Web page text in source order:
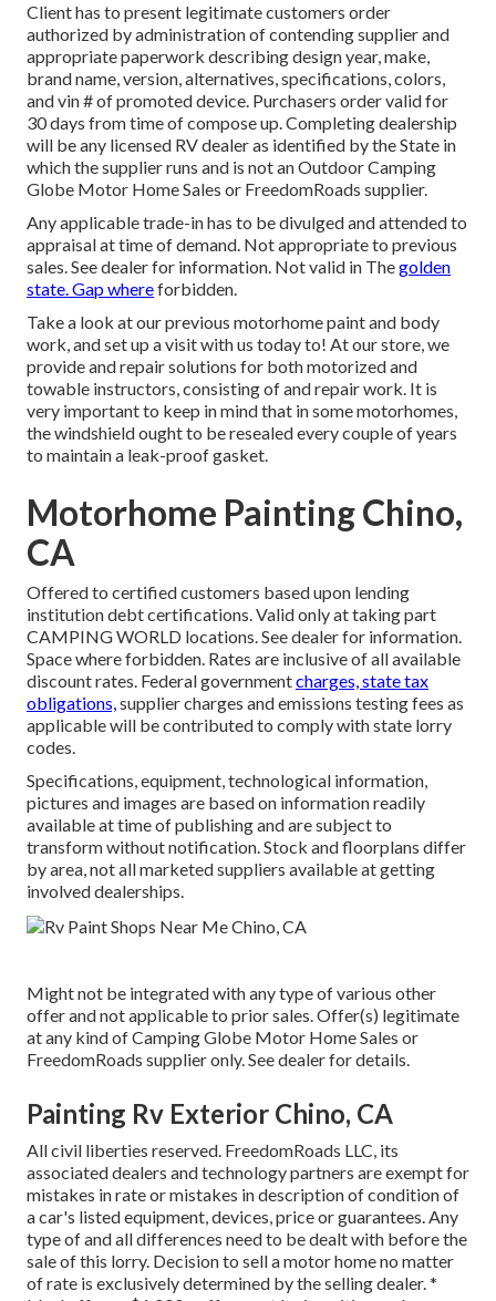
Client has to present legitimate customers order
authorized by administration of contending supplier and
appropriate paperwork describing design year, make,
brand name, version, alternatives, specifications, colors,
and vin # of promoted device. Purchasers order valid for
30 days from time of compose up. Completing dealership
will be any licensed RV dealer as identified by the State in
which the supplier runs and is not an Outdoor Camping
Globe Motor Home Sales or FreedomRoads supplier.
Any applicable trade-in has to be divulged and attended to
appraisal at time of demand. Not appropriate to previous
sales. See dealer for information. Not valid in Thegolden
state. Gap whereforbidden.
Take a look at our previous motorhome paint and body
work, and set up a visit with us today to! At our store, we
provide and repair solutions for both motorized and
towable instructors, consisting of and repair work. It is
very important to keep in mind that in some motorhomes,
the windshield ought to be resealed every couple of years
to maintain a leak-proof gasket.
Motorhome Painting Chino,
CA
Offered to certified customers based upon lending
institution debt certifications. Valid only at taking part
CAMPING WORLD locations. See dealer for information.
Space where forbidden. Rates are inclusive of all available
discount rates. Federal governmentcharges, state tax
obligations,supplier charges and emissions testing fees as
applicable will be contributed to comply with state lorry
codes.
Specifications, equipment, technological information,
pictures and images are based on information readily
available at time of publishing and are subject to
transform without notification. Stock and floorplans differ
by area, not all marketed suppliers available at getting
involved dealerships.
Might not be integrated with any type of various other
offer and not applicable to prior sales. Offer(s) legitimate
at any kind of Camping Globe Motor Home Sales or
FreedomRoads supplier only. See dealer for details.
Painting Rv Exterior Chino, CA
All civil liberties reserved. FreedomRoads LLC, its
associated dealers and technology partners are exempt for
mistakes in rate or mistakes in description of condition of
a car's listed equipment, devices, price or guarantees. Any
type of and all differences need to be dealt with before the
sale of this lorry. Decision to sell a motor home no matter
of rate is exclusively determined by the selling dealer. *